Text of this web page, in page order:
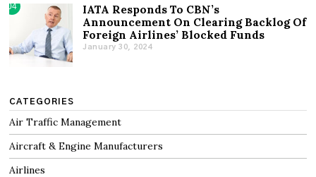
04
IATA Responds To CBN’s
Announcement On Clearing Backlog Of
Foreign Airlines’ Blocked Funds
January 30, 2024
CATEGORIES
Air Traffic Management
Aircraft & Engine Manufacturers
Airlines